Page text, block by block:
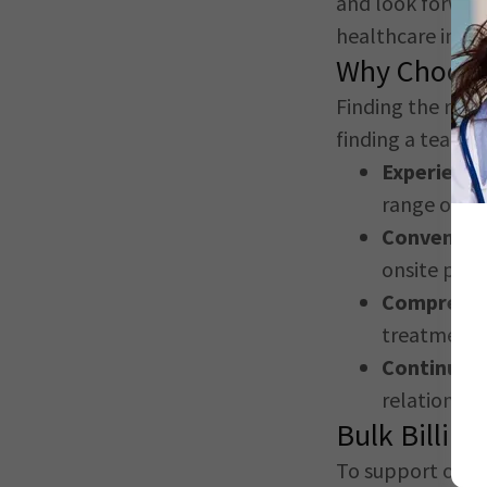
healthcare in
Why
Finding the
finding a team
range of
onsite
treatment
Continuity
Bulk Billing
To support our